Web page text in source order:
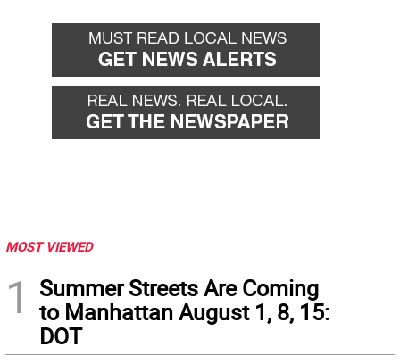
MOST VIEWED
1
Summer Streets Are Coming
to Manhattan August 1, 8, 15:
DOT